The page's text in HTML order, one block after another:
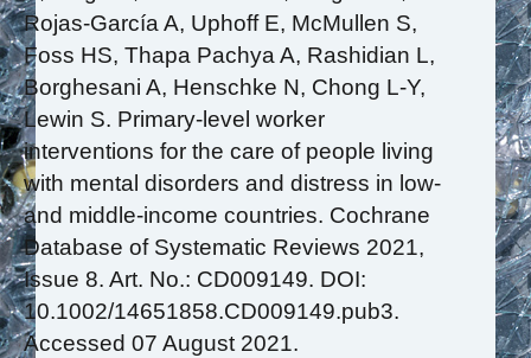
Rojas-García A, Uphoff E, McMullen S,
Foss HS, Thapa Pachya A, Rashidian L,
Borghesani A, Henschke N, Chong L-Y,
Lewin S. Primary‐level worker
interventions for the care of people living
with mental disorders and distress in low‐
and middle‐income countries. Cochrane
Database of Systematic Reviews 2021,
Issue 8. Art. No.: CD009149. DOI:
10.1002/14651858.CD009149.pub3.
Accessed 07 August 2021.